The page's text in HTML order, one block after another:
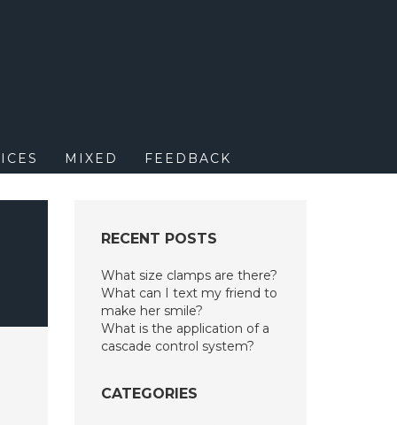
MIXED FEEDBACK
RECENT POSTS
What size clamps are there?
What can I text my friend to
make her smile?
What is the application of a
cascade control system?
CATEGORIES